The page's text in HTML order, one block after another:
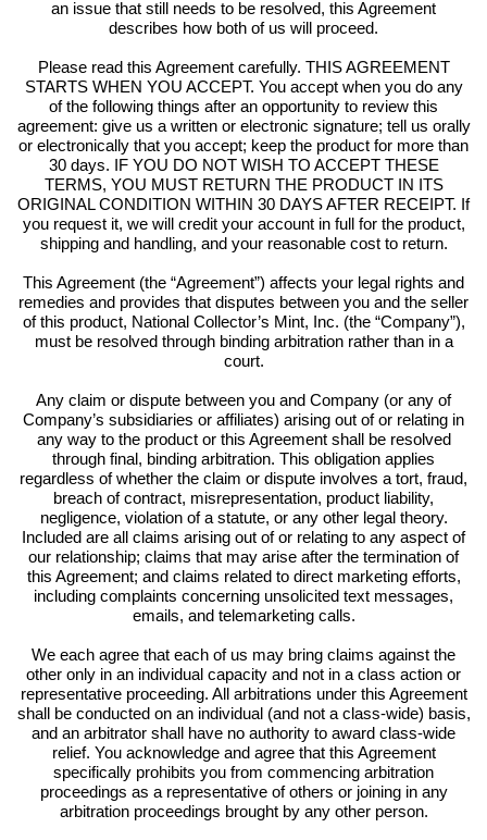
an issue that still needs to be resolved, this Agreement
describes how both of us will proceed.
Please read this Agreement carefully. THIS AGREEMENT
STARTS WHEN YOU ACCEPT. You accept when you do any
of the following things after an opportunity to review this
agreement: give us a written or electronic signature; tell us orally
or electronically that you accept; keep the product for more than
30 days. IF YOU DO NOT WISH TO ACCEPT THESE
TERMS, YOU MUST RETURN THE PRODUCT IN ITS
ORIGINAL CONDITION WITHIN 30 DAYS AFTER RECEIPT. If
you request it, we will credit your account in full for the product,
shipping and handling, and your reasonable cost to return.
This Agreement (the “Agreement”) affects your legal rights and
remedies and provides that disputes between you and the seller
of this product, National Collector’s Mint, Inc. (the “Company”),
must be resolved through binding arbitration rather than in a
court.
Any claim or dispute between you and Company (or any of
Company’s subsidiaries or affiliates) arising out of or relating in
any way to the product or this Agreement shall be resolved
through final, binding arbitration. This obligation applies
regardless of whether the claim or dispute involves a tort, fraud,
breach of contract, misrepresentation, product liability,
negligence, violation of a statute, or any other legal theory.
Included are all claims arising out of or relating to any aspect of
our relationship; claims that may arise after the termination of
this Agreement; and claims related to direct marketing efforts,
including complaints concerning unsolicited text messages,
emails, and telemarketing calls.
We each agree that each of us may bring claims against the
other only in an individual capacity and not in a class action or
representative proceeding. All arbitrations under this Agreement
shall be conducted on an individual (and not a class-wide) basis,
and an arbitrator shall have no authority to award class-wide
relief. You acknowledge and agree that this Agreement
specifically prohibits you from commencing arbitration
proceedings as a representative of others or joining in any
arbitration proceedings brought by any other person.